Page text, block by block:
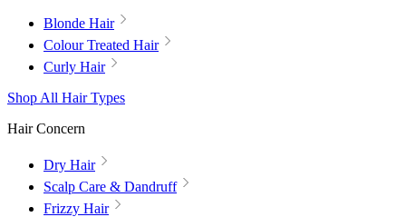
Blonde Hair
Colour Treated Hair
Curly Hair
Shop All Hair Types
Hair Concern
Dry Hair
Scalp Care & Dandruff
Frizzy Hair